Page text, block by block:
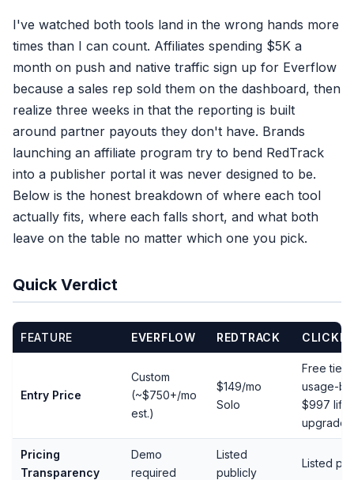
I've watched both tools land in the wrong hands more
times than I can count. Affiliates spending $5K a
month on push and native traffic sign up for Everflow
because a sales rep sold them on the dashboard, then
realize three weeks in that the reporting is built
around partner payouts they don't have. Brands
launching an affiliate program try to bend RedTrack
into a publisher portal it was never designed to be.
Below is the honest breakdown of where each tool
actually fits, where each falls short, and what both
leave on the table no matter which one you pick.
Quick Verdict
FEATURE EVERFLOW REDTRACK
Entry Price
Custom
(~$750+/mo
est.)
$149/mo
Solo
Free tier,
usage-
$997
upgrade
Pricing
Transparency
Demo
required
Listed
publicly
Listed